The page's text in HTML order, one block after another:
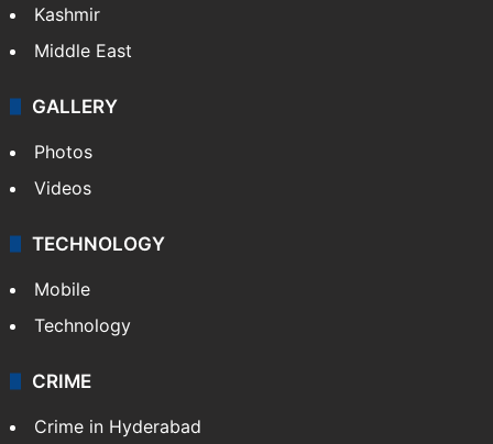
Kashmir
Middle East
GALLERY
Photos
Videos
TECHNOLOGY
Mobile
Technology
CRIME
Crime in Hyderabad